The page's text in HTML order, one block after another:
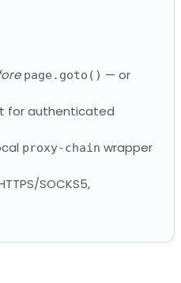
page.goto() — or
for authenticated
proxy-chain wrapper
SOCKS5,